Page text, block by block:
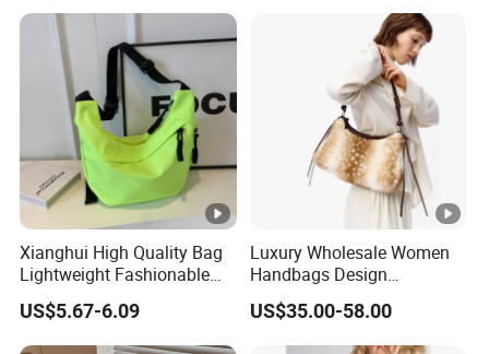
Xianghui High Quality Bag
Lightweight Fashionable
and Outdoor Winter
Crossbody Bag Student Bag
US$5.67-6.09
Luxury Wholesale Women
Handbags Design
Adjustable Single Shoulder
Zipper Closure Fur Leather
Ladies Hobo Bag
US$35.00-58.00